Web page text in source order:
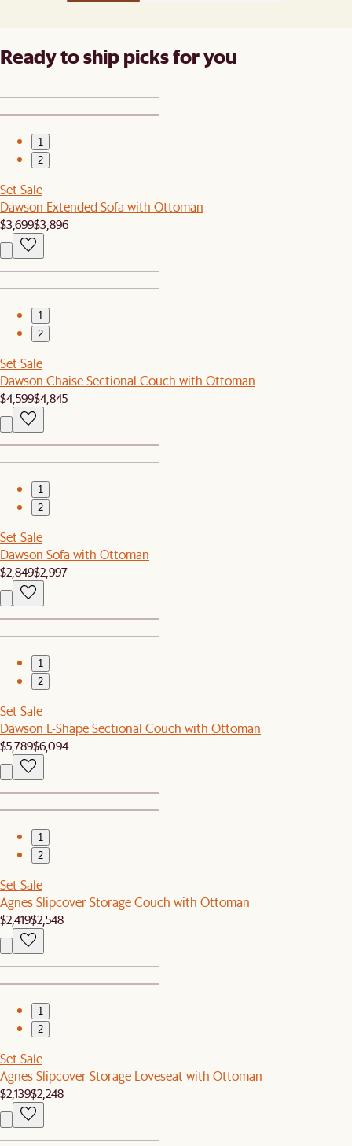
Ready to ship picks for you
1
2
Set Sale
Dawson Extended Sofa with Ottoman
$3,699$3,896
1
2
Set Sale
Dawson Chaise Sectional Couch with Ottoman
$4,599$4,845
1
2
Set Sale
Dawson Sofa with Ottoman
$2,849$2,997
1
2
Set Sale
Dawson L-Shape Sectional Couch with Ottoman
$5,789$6,094
1
2
Set Sale
Agnes Slipcover Storage Couch with Ottoman
$2,419$2,548
1
2
Set Sale
Agnes Slipcover Storage Loveseat with Ottoman
$2,139$2,248